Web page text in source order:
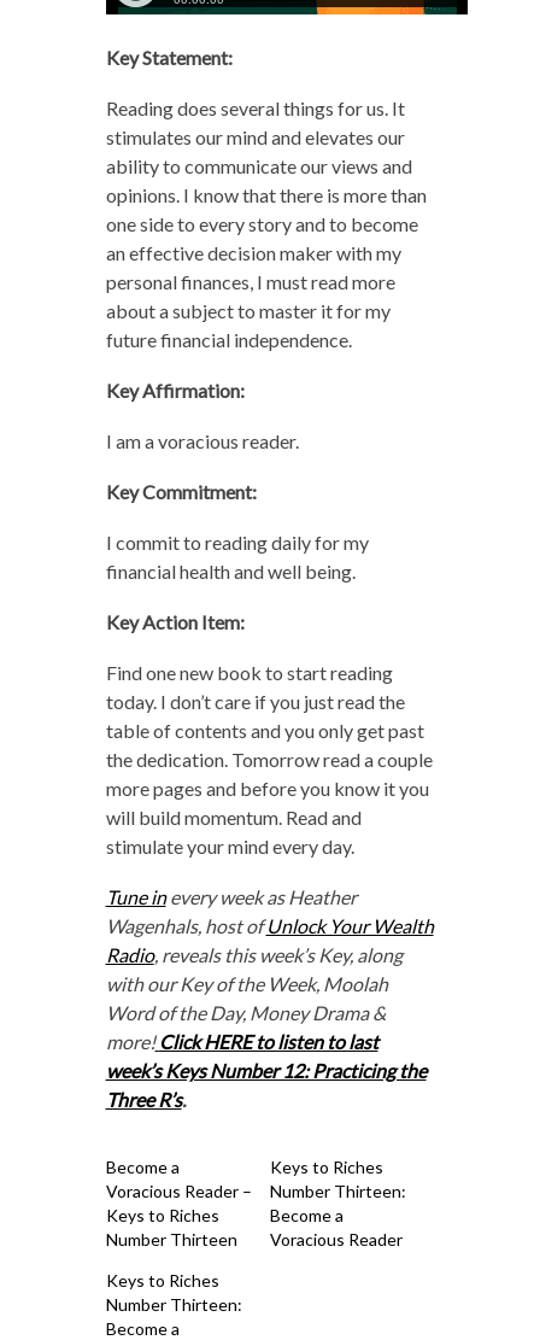
Key Statement:
Reading does several things for us. It
stimulates our mind and elevates our
ability to communicate our views and
opinions. I know that there is more than
one side to every story and to become
an effective decision maker with my
personal finances, I must read more
about a subject to master it for my
future financial independence.
Key Affirmation:
I am a voracious reader.
Key Commitment:
I commit to reading daily for my
financial health and well being.
Key Action Item:
Find one new book to start reading
today. I don’t care if you just read the
table of contents and you only get past
the dedication. Tomorrow read a couple
more pages and before you know it you
will build momentum. Read and
stimulate your mind every day.
Tune inevery week as Heather
Wagenhals, host ofUnlock Your Wealth
Radio, reveals this week’s Key, along
with our Key of the Week, Moolah
Word of the Day, Money Drama &
more! Click HERE to listen to last
week’s Keys Number 12: Practicing the
Three R’s.
Become a
Voracious Reader –
Keys to Riches
Number Thirteen
Keys to Riches
Number Thirteen:
Become a
Voracious Reader
Keys to Riches
Number Thirteen:
Become a